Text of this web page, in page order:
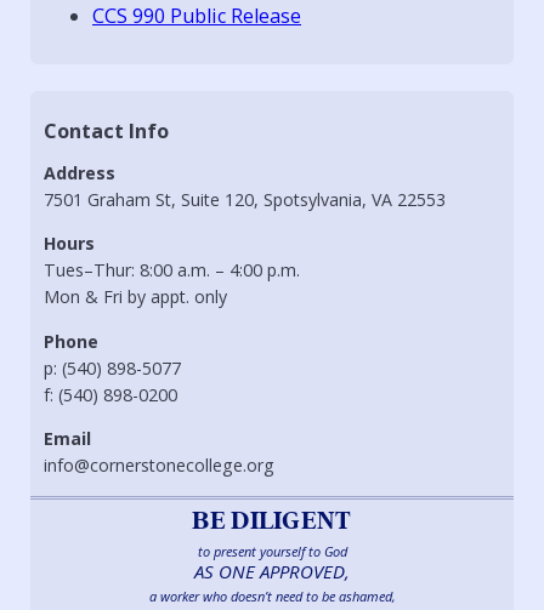
CCS 990 Public Release
Contact Info
Address
7501 Graham St, Suite 120, Spotsylvania, VA 22553
Hours
Tues–Thur: 8:00 a.m. – 4:00 p.m.
Mon & Fri by appt. only
Phone
p: (540) 898-5077
f: (540) 898-0200
Email
info@cornerstonecollege.org
BE DILIGENT
to present yourself to God
AS ONE APPROVED,
a worker who doesn’t need to be ashamed,